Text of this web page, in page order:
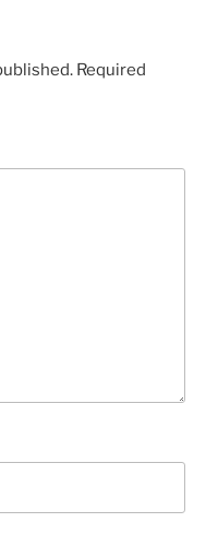
Required